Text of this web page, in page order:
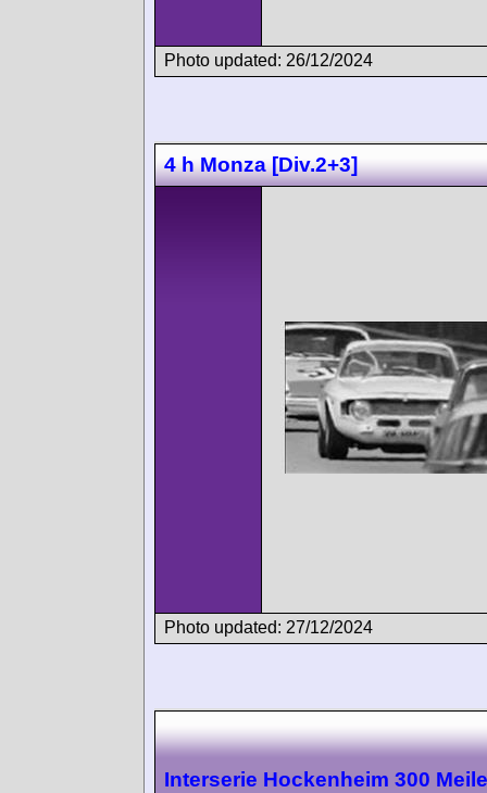
Photo updated: 26/12/2024
4 h Monza [Div.2+3]
Photo updated: 27/12/2024
Interserie Hockenheim 300